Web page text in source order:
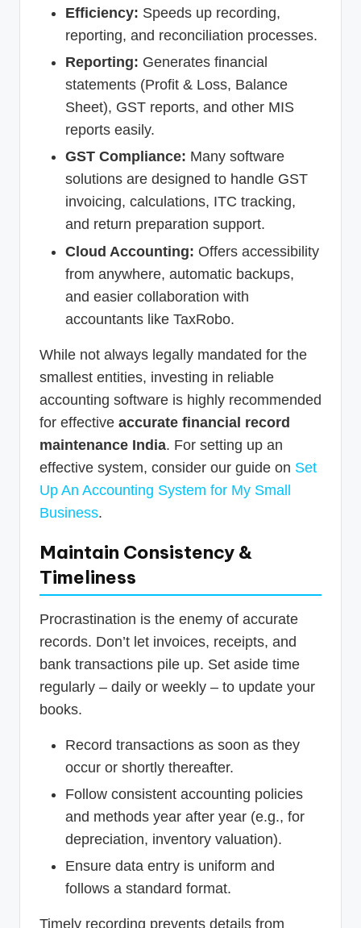
Efficiency: Speeds up recording,
reporting, and reconciliation processes.
Reporting: Generates financial
statements (Profit & Loss, Balance
Sheet), GST reports, and other MIS
reports easily.
GST Compliance: Many software
solutions are designed to handle GST
invoicing, calculations, ITC tracking,
and return preparation support.
Cloud Accounting: Offers accessibility
from anywhere, automatic backups,
and easier collaboration with
accountants like TaxRobo.
While not always legally mandated for the
smallest entities, investing in reliable
accounting software is highly recommended
for effective accurate financial record
maintenance India. For setting up an
effective system, consider our guide on Set
Up An Accounting System for My Small
Business.
Maintain Consistency &
Timeliness
Procrastination is the enemy of accurate
records. Don’t let invoices, receipts, and
bank transactions pile up. Set aside time
regularly – daily or weekly – to update your
books.
Record transactions as soon as they
occur or shortly thereafter.
Follow consistent accounting policies
and methods year after year (e.g., for
depreciation, inventory valuation).
Ensure data entry is uniform and
follows a standard format.
Timely recording prevents details from